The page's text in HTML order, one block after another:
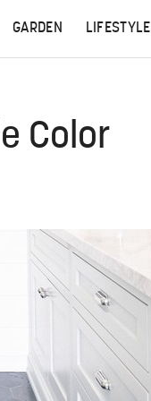
GARDEN LIFESTYLE
Color